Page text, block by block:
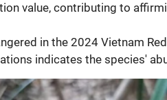
value, contributing to
in the 2024 Vietnam
indicates the species'